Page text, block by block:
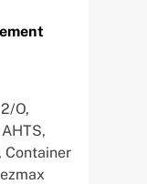
O,
Container